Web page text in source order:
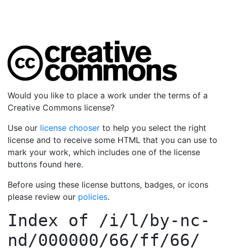
Would you like to place a work under the terms of a
Creative Commons license?
Use our license chooser to help you select the right
license and to receive some HTML that you can use to
mark your work, which includes one of the license
buttons found here.
Before using these license buttons, badges, or icons
please review our policies.
Index of /i/l/by-nc-
nd/000000/66/ff/66/